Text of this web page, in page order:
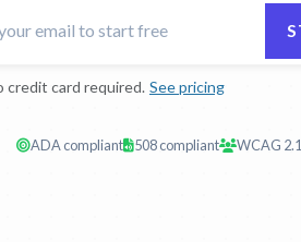
card required. See pricing
ADA compliant 508 compliant WCAG